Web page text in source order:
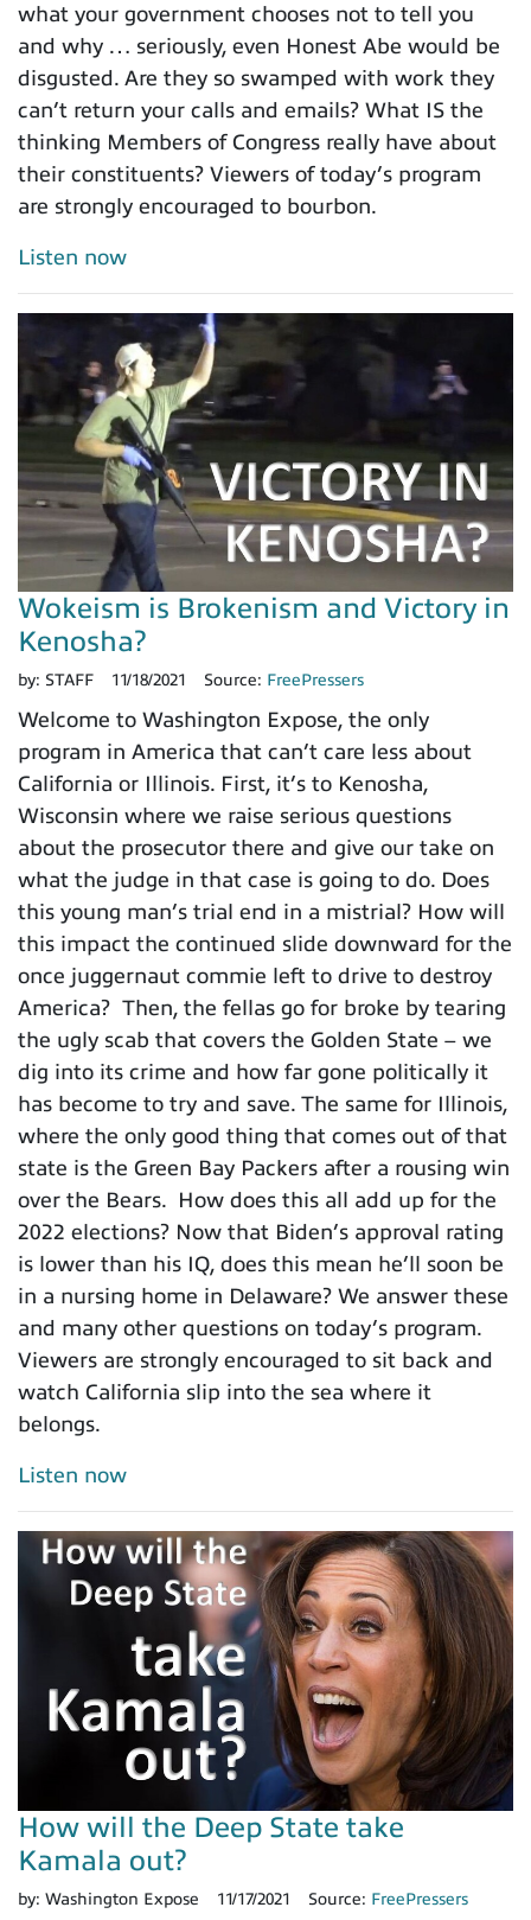
what your government chooses not to tell you
and why … seriously, even Honest Abe would be
disgusted. Are they so swamped with work they
can’t return your calls and emails? What IS the
thinking Members of Congress really have about
their constituents? Viewers of today’s program
are strongly encouraged to bourbon.
Listen now
Wokeism is Brokenism and Victory in
Kenosha?
by: STAFF 11/18/2021 Source: FreePressers
Welcome to Washington Expose, the only
program in America that can’t care less about
California or Illinois. First, it’s to Kenosha,
Wisconsin where we raise serious questions
about the prosecutor there and give our take on
what the judge in that case is going to do. Does
this young man’s trial end in a mistrial? How will
this impact the continued slide downward for the
once juggernaut commie left to drive to destroy
America? Then, the fellas go for broke by tearing
the ugly scab that covers the Golden State – we
dig into its crime and how far gone politically it
has become to try and save. The same for Illinois,
where the only good thing that comes out of that
state is the Green Bay Packers after a rousing win
over the Bears. How does this all add up for the
2022 elections? Now that Biden’s approval rating
is lower than his IQ, does this mean he’ll soon be
in a nursing home in Delaware? We answer these
and many other questions on today’s program.
Viewers are strongly encouraged to sit back and
watch California slip into the sea where it
belongs.
Listen now
How will the Deep State take
Kamala out?
by: Washington Expose 11/17/2021 Source: FreePressers